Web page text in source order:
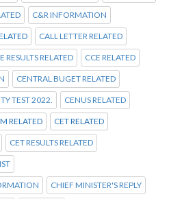
C&R INFORMATION
CALL LETTER RELATED
RESULTS RELATED CCE RELATED
CENTRAL BUGET RELATED
TEST 2022. CENUS RELATED
RELATED CET RELATED
CET RESULTS RELATED
CHIEF MINISTER'S REPLY